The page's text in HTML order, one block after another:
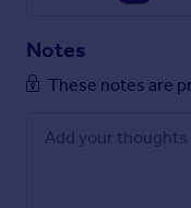
Notes
These notes are